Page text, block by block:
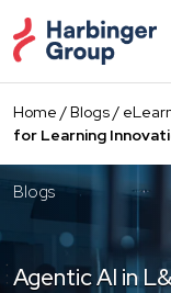
to
the
content
Home /Blogs/
for Learning
Blogs
Agentic AI in